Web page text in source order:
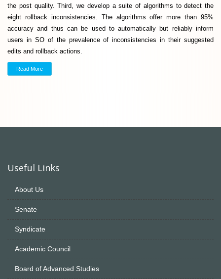
the post quality. Third, we develop a suite of algorithms to detect the
eight rollback inconsistencies. The algorithms offer more than 95%
accuracy and thus can be used to automatically but reliably inform
users in SO of the prevalence of inconsistencies in their suggested
edits and rollback actions.
Read More
Useful Links
About Us
Senate
Syndicate
Academic Council
Board of Advanced Studies